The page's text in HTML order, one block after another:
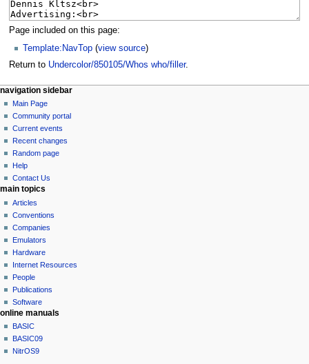
Page included on this page:
Template:NavTop (view source)
Return to Undercolor/850105/Whos who/filler.
N
a
v
g
a
o
n
m
e
n
u
page actions
page
discussion
read
view
source
history
personal tools
log
in
navigation sidebar
Main Page
Community portal
Current events
Recent changes
Random page
Help
Contact Us
main topics
Articles
Conventions
Companies
Emulators
Hardware
Internet Resources
People
Publications
Software
online manuals
BASIC
BASIC09
NitrOS9